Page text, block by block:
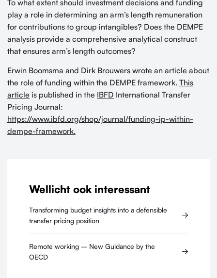
To what extent should investment decisions and funding
play a role in determining an arm’s length remuneration
for contributions to group intangibles? Does the DEMPE
analysis provide a comprehensive analytical construct
that ensures arm’s length outcomes?
Erwin Boomsma and Dirk Brouwers wrote an article about
the role of funding within the DEMPE framework. This
article is published in the IBFD International Transfer
Pricing Journal:
https://www.ibfd.org/shop/journal/funding-ip-within-
dempe-framework.
Wellicht ook interessant
Transforming budget insights into a defensible
transfer pricing position
Remote working – New Guidance by the
OECD